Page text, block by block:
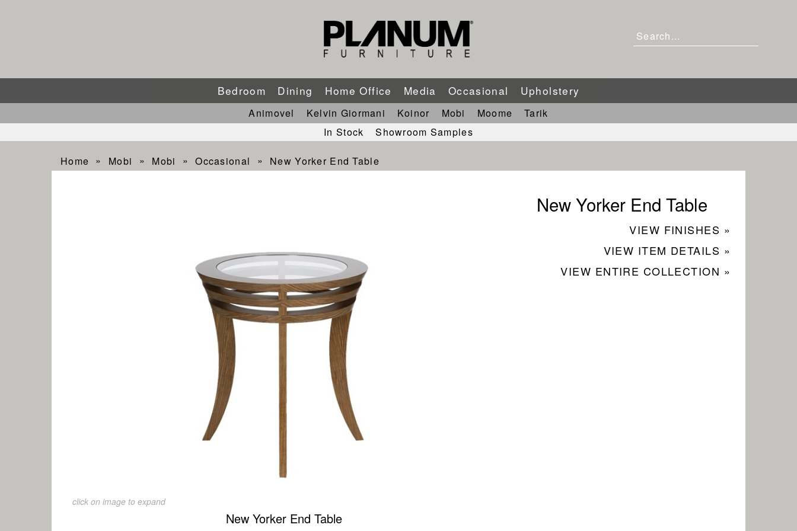
Bedroom Dining Home Office Media Occasional Upholstery
Animovel Kelvin Giormani Koinor Mobi Moome
Tarik
In Stock
Showroom Samples
Home Mobi Mobi Occasional New Yorker End Table
click on image to expand
New Yorker End Table
New Yorker End Table
VIEW FINISHES »
VIEW ITEM DETAILS »
VIEW ENTIRE COLLECTION »